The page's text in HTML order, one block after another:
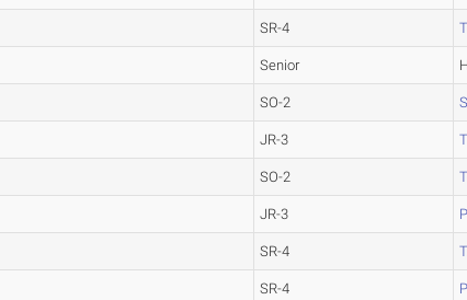
SR-4
Senior
SO-2
JR-3
SO-2
JR-3
SR-4
SR-4